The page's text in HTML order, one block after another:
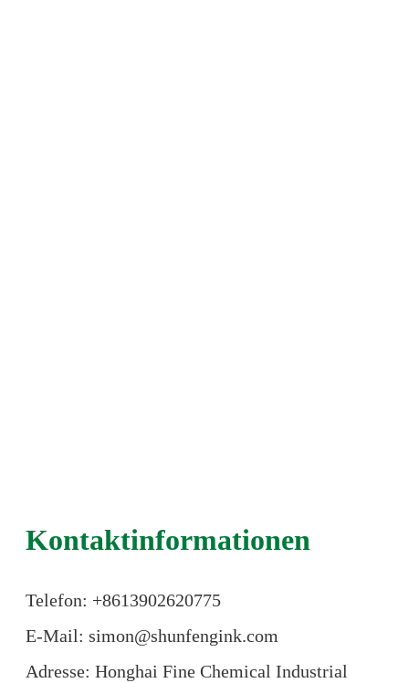
Kontaktinformationen
Telefon: +8613902620775
E-Mail: simon@shunfengink.com
Adresse: Honghai Fine Chemical Industrial